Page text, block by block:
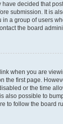
decided that
submission. It is
in a group of users
the board
when you are
the first page.
or the time
also possible to
to follow the board